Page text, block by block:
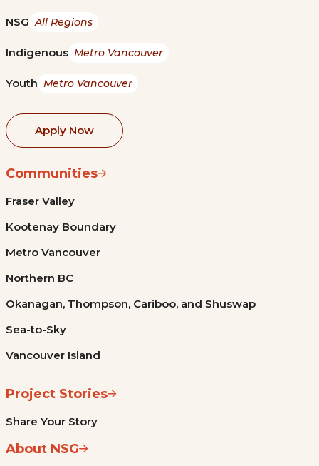
NSG All Regions
Indigenous Metro Vancouver
Youth Metro Vancouver
Apply Now
Communities
Fraser Valley
Kootenay Boundary
Metro Vancouver
Northern BC
Okanagan, Thompson, Cariboo, and Shuswap
Sea-to-Sky
Vancouver Island
Project Stories
Share Your Story
About NSG